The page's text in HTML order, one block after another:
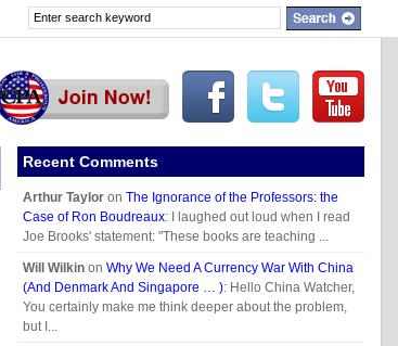
Recent Comments
Arthur Taylor on The Ignorance of the Professors: the
Case of Ron Boudreaux: I laughed out loud when I read
Joe Brooks' statement: "These books are teaching ...
Will Wilkin on Why We Need A Currency War With China
(And Denmark And Singapore … ): Hello China Watcher,
You certainly make me think deeper about the problem,
but I...